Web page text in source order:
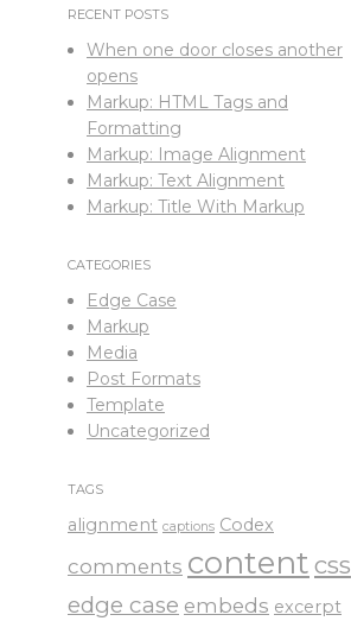
RECENT POSTS
When one door closes another
opens
Markup: HTML Tags and
Formatting
Markup: Image Alignment
Markup: Text Alignment
Markup: Title With Markup
CATEGORIES
Edge Case
Markup
Media
Post Formats
Template
Uncategorized
TAGS
alignment captions Codex
comments content css
edge case embeds excerpt